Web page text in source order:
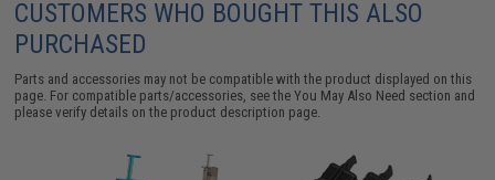
CUSTOMERS WHO BOUGHT THIS ALSO
PURCHASED
Parts and accessories may not be compatible with the product displayed on this
page. For compatible parts/accessories, see theYou May Also Need section and
please verify details on the product description page.